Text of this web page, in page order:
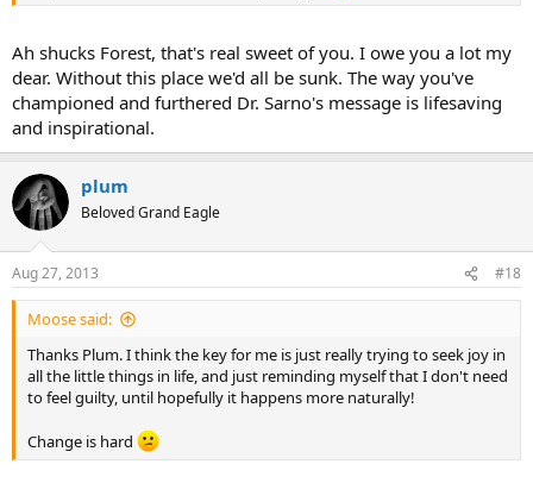
Ah shucks Forest, that's real sweet of you. I owe you a lot my
dear. Without this place we'd all be sunk. The way you've
championed and furthered Dr. Sarno's message is lifesaving
and inspirational.
plum
Beloved Grand Eagle
Aug 27, 2013 #18
Moose said:
Thanks Plum. I think the key for me is just really trying to seek joy in
all the little things in life, and just reminding myself that I don't need
to feel guilty, until hopefully it happens more naturally!
Change is hard